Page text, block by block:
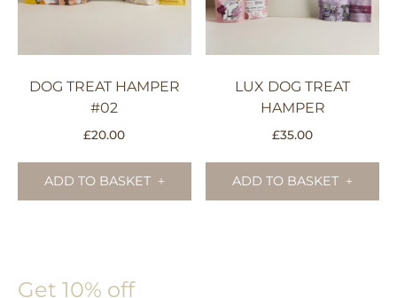
DOG TREAT HAMPER
#02
£20.00
ADD TO BASKET
LUX DOG TREAT
HAMPER
£35.00
ADD TO BASKET
Get 10% off